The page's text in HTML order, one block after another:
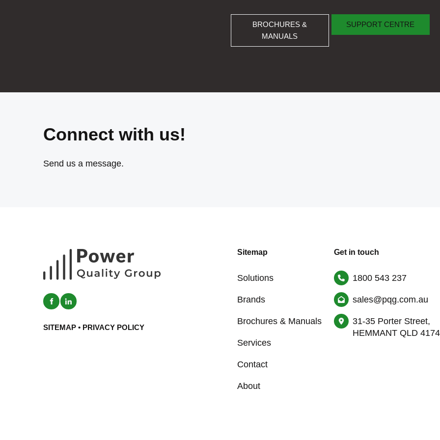
BROCHURES &
MANUALS
BROCHURES & MANUALS
SUPPORT CENTRE
SUPPORT CENTRE
Connect with us!
Send us a message.
SITEMAP • PRIVACY POLICY
Sitemap
Solutions
Brands
Brochures & Manuals
Services
Contact
About
Get in touch
1800 543 237
sales@pqg.com.au
31-35 Porter Street,
HEMMANT QLD 4174